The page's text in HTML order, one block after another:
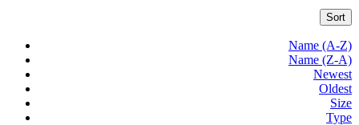
Sort
Name (A-Z)
Name (Z-A)
Newest
Oldest
Size
Type